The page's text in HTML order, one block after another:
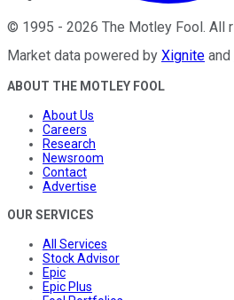
© 1995 - 2026 The Motley Fool . All
Market data powered by Xignite and
ABOUT THE MOTLEY FOOL
About Us
Careers
Research
Newsroom
Contact
Advertise
OUR SERVICES
All Services
Stock Advisor
Epic
Epic Plus